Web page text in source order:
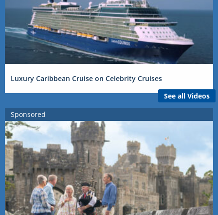
Luxury Caribbean Cruise on Celebrity Cruises
See all Videos
Sponsored